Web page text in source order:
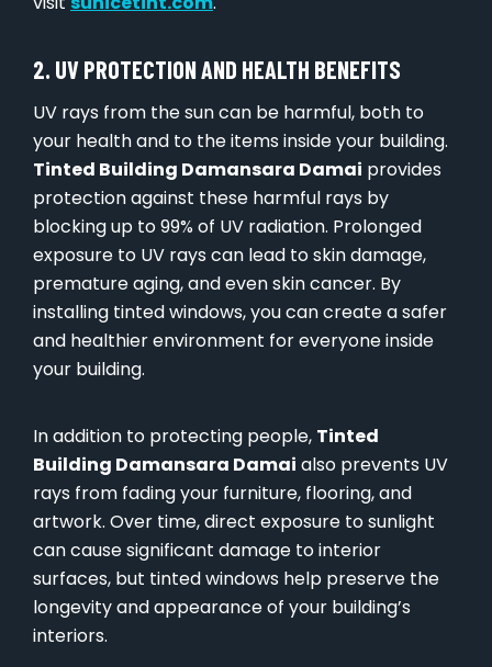
2. UV PROTECTION AND HEALTH BENEFITS
UV rays from the sun can be harmful, both to
your health and to the items inside your building.
Tinted Building Damansara Damai provides
protection against these harmful rays by
blocking up to 99% of UV radiation. Prolonged
exposure to UV rays can lead to skin damage,
premature aging, and even skin cancer. By
installing tinted windows, you can create a safer
and healthier environment for everyone inside
your building.
In addition to protecting people, Tinted
Building Damansara Damai also prevents UV
rays from fading your furniture, flooring, and
artwork. Over time, direct exposure to sunlight
can cause significant damage to interior
surfaces, but tinted windows help preserve the
longevity and appearance of your building’s
interiors.